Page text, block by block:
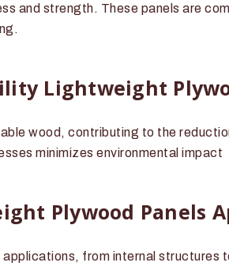
and strength. These panels are
Lightweight
wood, contributing to the
minimizes environmental impact
Plywood Panels
applications, from internal